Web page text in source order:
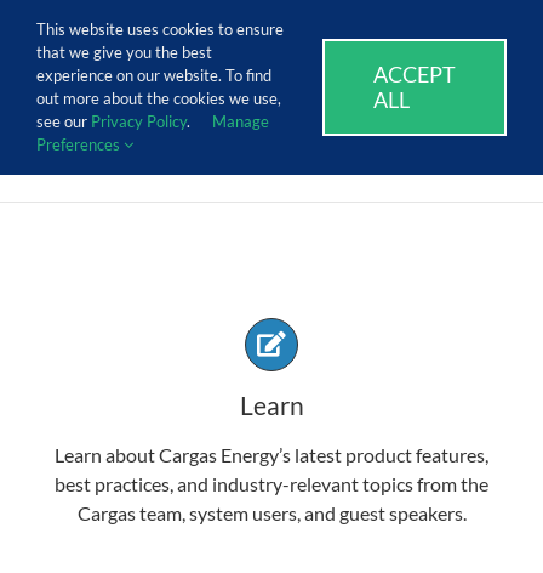
content
Call Us Today! 1.888.611.3138
SUPPORT EVENTS CAREERS
Learn
Learn about Cargas Energy’s latest product features,
best practices, and industry-relevant topics from the
Cargas team, system users, and guest speakers.
This website uses cookies to ensure
that we give you the best
experience on our website. To find
out more about the cookies we use,
see our Privacy Policy.
Manage
Preferences
ACCEPT
ALL